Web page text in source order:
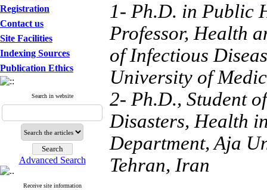
Registration
Contact us
Site Facilities
Indexing Sources
Publication Ethics
Search in website
Advanced Search
Receive site information
1- Ph.D. in Public
Professor, Health
of Infectious
University of
2- Ph.D., Student
Disasters, Health
Department, Aja
Tehran, Iran